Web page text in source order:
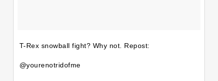
T-Rex snowball fight? Why not. Repost:
@yourenotridofme